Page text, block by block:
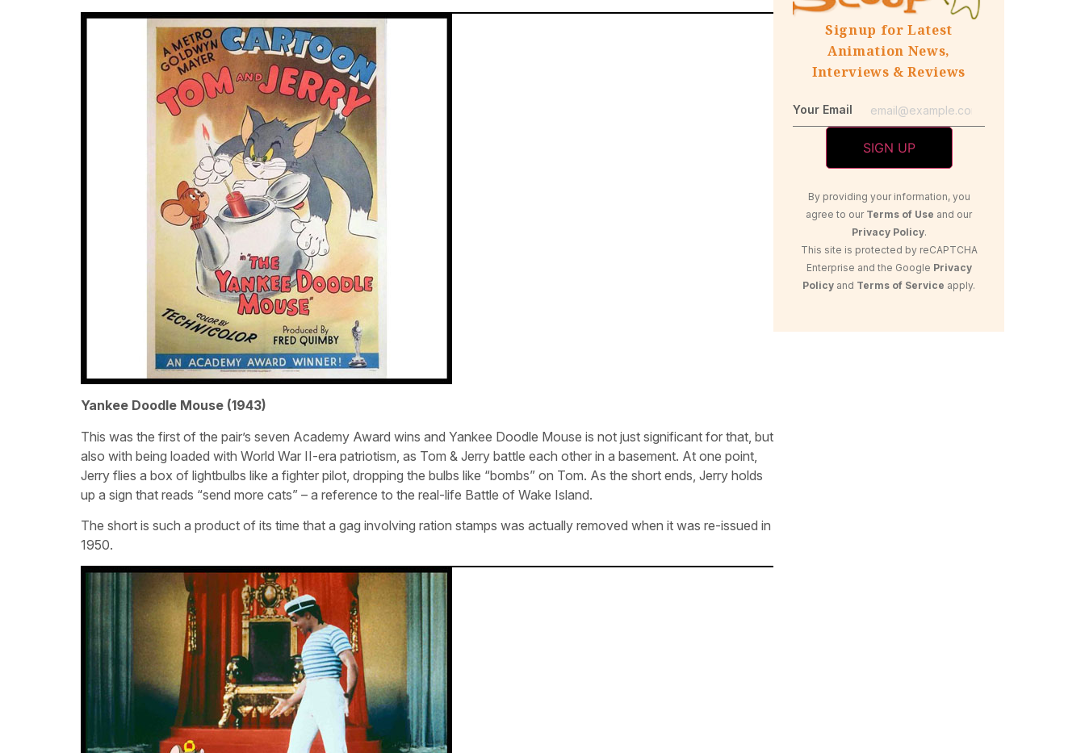
Yankee Doodle Mouse (1943)
This was the first of the pair’s seven Academy Award wins and Yankee Doodle Mouse is not just significant for that, but
also with being loaded with World War II-era patriotism, as Tom & Jerry battle each other in a basement. At one point,
Jerry flies a box of lightbulbs like a fighter pilot, dropping the bulbs like “bombs” on Tom. As the short ends, Jerry holds
up a sign that reads “send more cats” – a reference to the real-life Battle of Wake Island.
The short is such a product of its time that a gag involving ration stamps was actually removed when it was re-issued in
1950.
Signup for Latest
Animation News,
Interviews & Reviews
Your Email
By providing your information, you
agree to our Terms of Use and our
Privacy Policy.
This site is protected by reCAPTCHA
Enterprise and the Google Privacy
Policy and Terms of Service apply.